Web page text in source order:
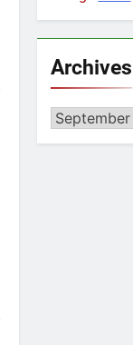
Archives
Archives